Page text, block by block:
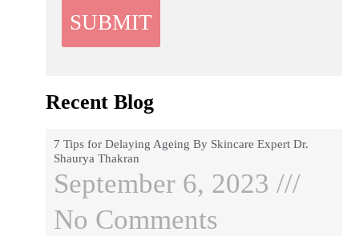
Recent Blog
7 Tips for Delaying Ageing By Skincare Expert Dr.
Shaurya Thakran
September 6, 2023
No Comments